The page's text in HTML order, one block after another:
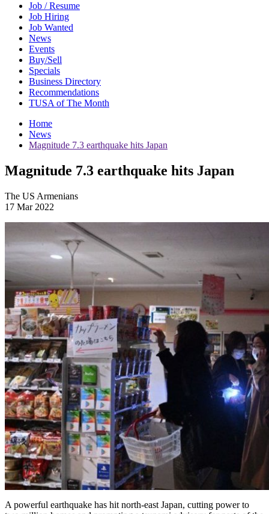
Job / Resume
Job Hiring
Job Wanted
News
Events
Buy/Sell
Specials
Business Directory
Recommendations
TUSA of The Month
Home
News
Magnitude 7.3 earthquake hits Japan
Magnitude 7.3 earthquake hits Japan
The US Armenians
17 Mar 2022
A powerful earthquake has hit north-east Japan, cutting power to